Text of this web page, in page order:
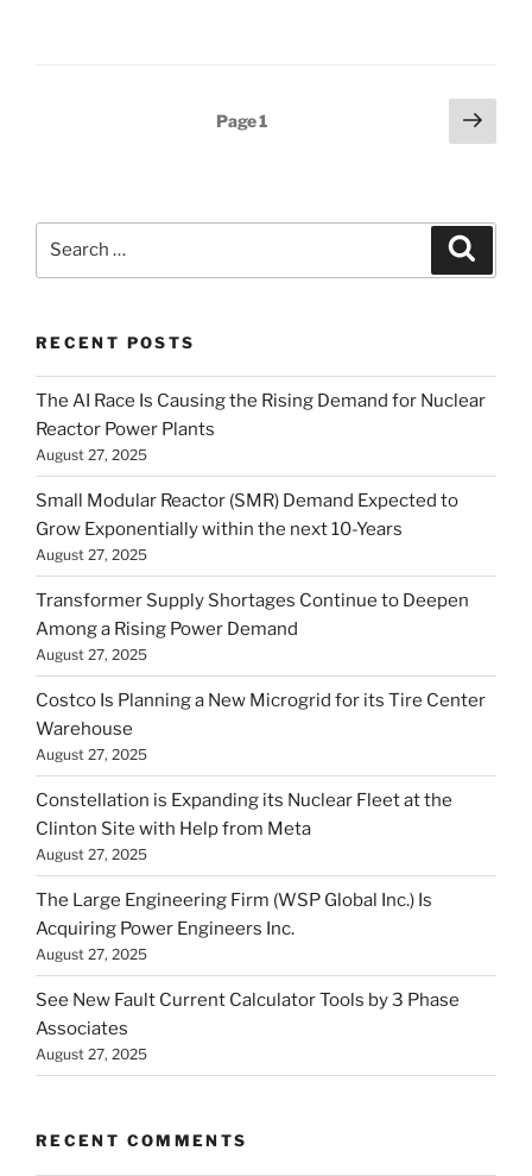
Page1
Next
page
RECENT POSTS
The AI Race Is Causing the Rising Demand for Nuclear
Reactor Power Plants
August 27, 2025
Small Modular Reactor (SMR) Demand Expected to
Grow Exponentially within the next 10-Years
August 27, 2025
Transformer Supply Shortages Continue to Deepen
Among a Rising Power Demand
August 27, 2025
Costco Is Planning a New Microgrid for its Tire Center
Warehouse
August 27, 2025
Constellation is Expanding its Nuclear Fleet at the
Clinton Site with Help from Meta
August 27, 2025
The Large Engineering Firm (WSP Global Inc.) Is
Acquiring Power Engineers Inc.
August 27, 2025
See New Fault Current Calculator Tools by 3 Phase
Associates
August 27, 2025
RECENT COMMENTS